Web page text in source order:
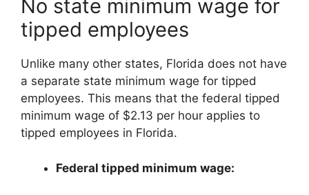
No state minimum wage for
tipped employees
Unlike many other states, Florida does not have
a separate state minimum wage for tipped
employees. This means that the federal tipped
minimum wage of $2.13 per hour applies to
tipped employees in Florida.
Federal tipped minimum wage: